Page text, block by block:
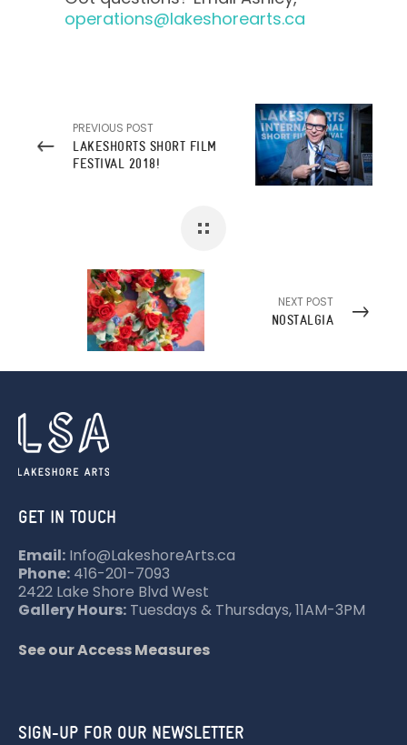
operations@lakeshorearts.ca
PREVIOUS POST
LAKESHORTS SHORT FILM
FESTIVAL 2018!
NEXT POST
NOSTALGIA
GET IN TOUCH
Email: Info@LakeshoreArts.ca
Phone: 416-201-7093
2422 Lake Shore Blvd West
Gallery Hours: Tuesdays & Thursdays, 11AM-3PM
See our Access Measures
SIGN-UP FOR OUR NEWSLETTER